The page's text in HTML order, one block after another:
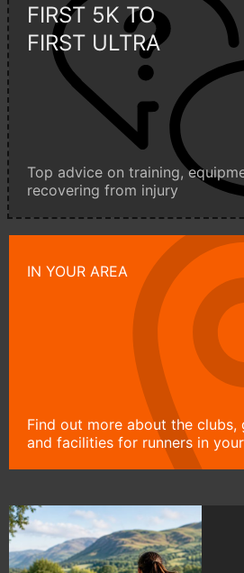
FIRST 5K TO
FIRST ULTRA
Top advice on training,
recovering from injury
IN YOUR AREA
Find out more about the clubs,
and facilities for runners in